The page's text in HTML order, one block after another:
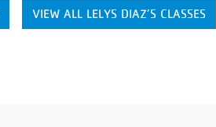
VIEW ALL LELYS DIAZ’S CLASSES